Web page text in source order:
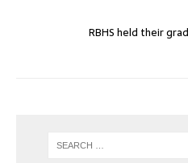
RBHS held their